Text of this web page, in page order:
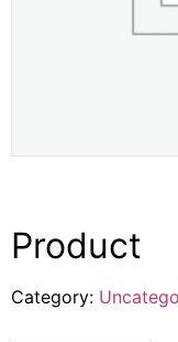
Product
Category: